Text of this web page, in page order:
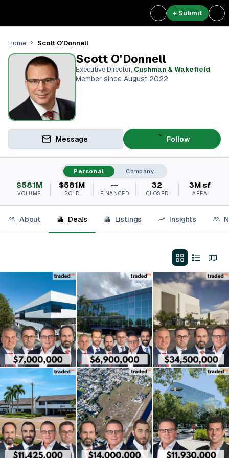
+ Submit
Home Scott O'Donnell
Scott O'Donnell
Executive Director, Cushman & Wakefield
Member since August 2022
Message Follow
Personal Company
$581M
VOLUME
$581M
SOLD
—
FINANCED
32
CLOSED
3M sf
AREA
About Deals Listings Insights